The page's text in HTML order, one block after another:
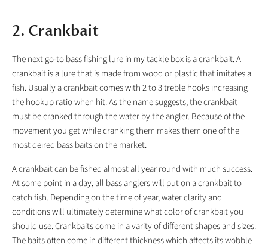
2. Crankbait
The next go-to bass fishing lure in my tackle box is a crankbait. A
crankbait is a lure that is made from wood or plastic that imitates a
fish. Usually a crankbait comes with 2 to 3 treble hooks increasing
the hookup ratio when hit. As the name suggests, the crankbait
must be cranked through the water by the angler. Because of the
movement you get while cranking them makes them one of the
most deired bass baits on the market.
A crankbait can be fished almost all year round with much success.
At some point in a day, all bass anglers will put on a crankbait to
catch fish. Depending on the time of year, water clarity and
conditions will ultimately determine what color of crankbait you
should use. Crankbaits come in a varity of different shapes and sizes.
The baits often come in different thickness which affects its wobble